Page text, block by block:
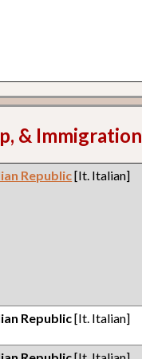
& Immigration
Republic[It. Italian]
Republic[It. Italian]